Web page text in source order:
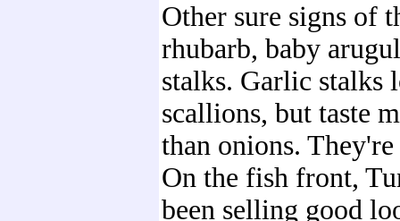
Other sure signs of
rhubarb, baby
stalks. Garlic stalks
scallions, but taste
than onions. They're
On the fish front,
been selling good